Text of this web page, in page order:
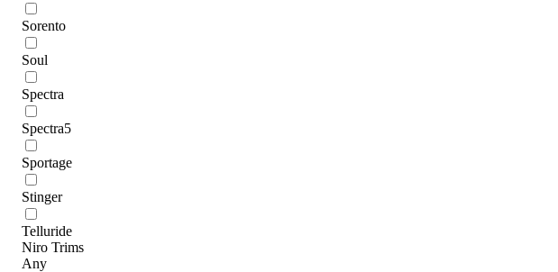
Sorento
Soul
Spectra
Spectra5
Sportage
Stinger
Telluride
Niro Trims
Any